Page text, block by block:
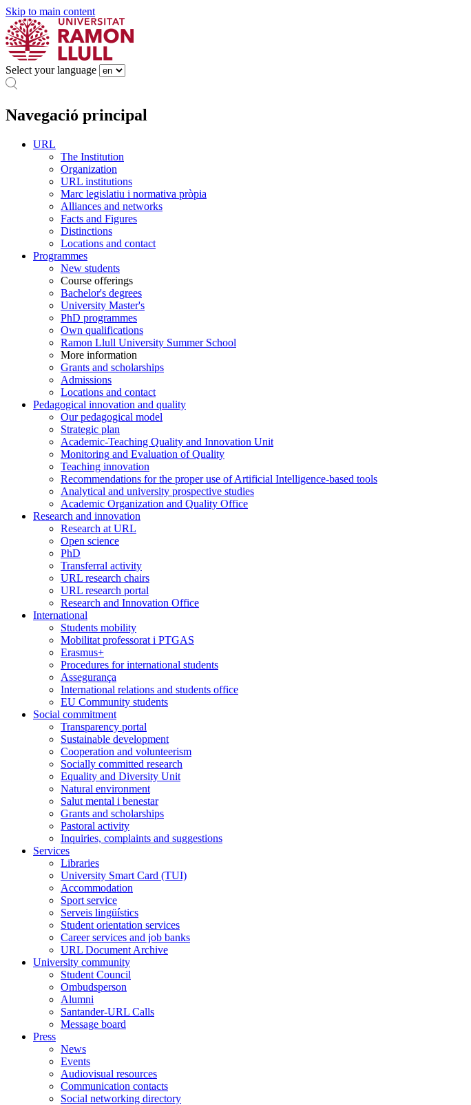
Skip to main content
Select your language
Navegació principal
URL
The Institution
Organization
URL institutions
Marc legislatiu i normativa pròpia
Alliances and networks
Facts and Figures
Distinctions
Locations and contact
Programmes
New students
Course offerings
Bachelor's degrees
University Master's
PhD programmes
Own qualifications
Ramon Llull University Summer School
More information
Grants and scholarships
Admissions
Locations and contact
Pedagogical innovation and quality
Our pedagogical model
Strategic plan
Academic-Teaching Quality and Innovation Unit
Monitoring and Evaluation of Quality
Teaching innovation
Recommendations for the proper use of Artificial Intelligence-based tools
Analytical and university prospective studies
Academic Organization and Quality Office
Research and innovation
Research at URL
Open science
PhD
Transferral activity
URL research chairs
URL research portal
Research and Innovation Office
International
Students mobility
Mobilitat professorat i PTGAS
Erasmus+
Procedures for international students
Assegurança
International relations and students office
EU Community students
Social commitment
Transparency portal
Sustainable development
Cooperation and volunteerism
Socially committed research
Equality and Diversity Unit
Natural environment
Salut mental i benestar
Grants and scholarships
Pastoral activity
Inquiries, complaints and suggestions
Services
Libraries
University Smart Card (TUI)
Accommodation
Sport service
Serveis lingüístics
Student orientation services
Career services and job banks
URL Document Archive
University community
Student Council
Ombudsperson
Alumni
Santander-URL Calls
Message board
Press
News
Events
Audiovisual resources
Communication contacts
Social networking directory